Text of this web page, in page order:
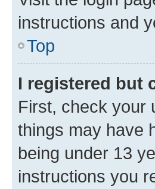
instructions and
Top
I registered but
First, check your
things may have
being under 13
instructions you